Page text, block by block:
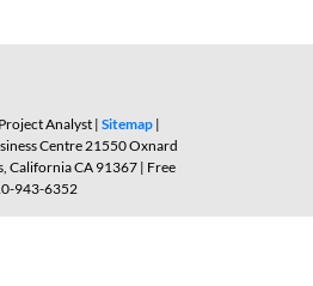
Analyst | Sitemap |
Centre 21550 Oxnard
California CA 91367 | Free
943-6352